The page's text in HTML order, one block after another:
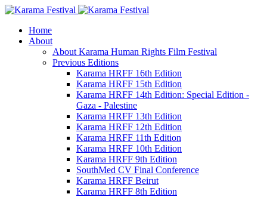
Home
About
About Karama Human Rights Film Festival
Previous Editions
Karama HRFF 16th Edition
Karama HRFF 15th Edition
Karama HRFF 14th Edition: Special Edition -
Gaza - Palestine
Karama HRFF 13th Edition
Karama HRFF 12th Edition
Karama HRFF 11th Edition
Karama HRFF 10th Edition
Karama HRFF 9th Edition
SouthMed CV Final Conference
Karama HRFF Beirut
Karama HRFF 8th Edition